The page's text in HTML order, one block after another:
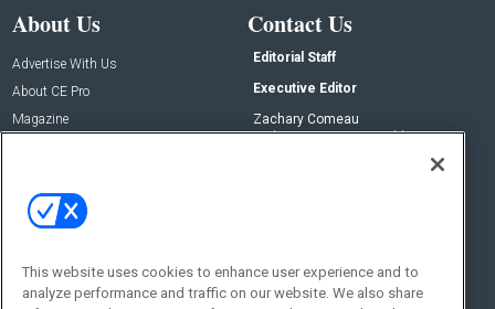
About Us
Advertise With Us
About CE Pro
Magazine
Contact Us
Editorial Staff
Executive Editor
Zachary Comeau
zachary.comeau@emeraldx.com
Social:
This website uses cookies to enhance user experience and to
analyze performance and traffic on our website. We also share